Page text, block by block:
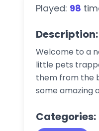
Played: 98
Description:
Welcome to a
little pets
them from the
some amazing
Categories: